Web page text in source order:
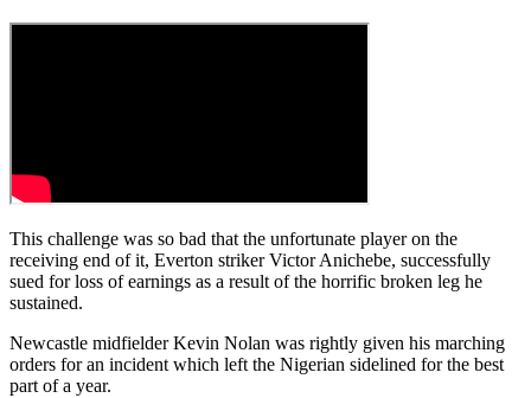
This challenge was so bad that the unfortunate player on the
receiving end of it, Everton striker Victor Anichebe, successfully
sued for loss of earnings as a result of the horrific broken leg he
sustained.
Newcastle midfielder Kevin Nolan was rightly given his marching
orders for an incident which left the Nigerian sidelined for the best
part of a year.